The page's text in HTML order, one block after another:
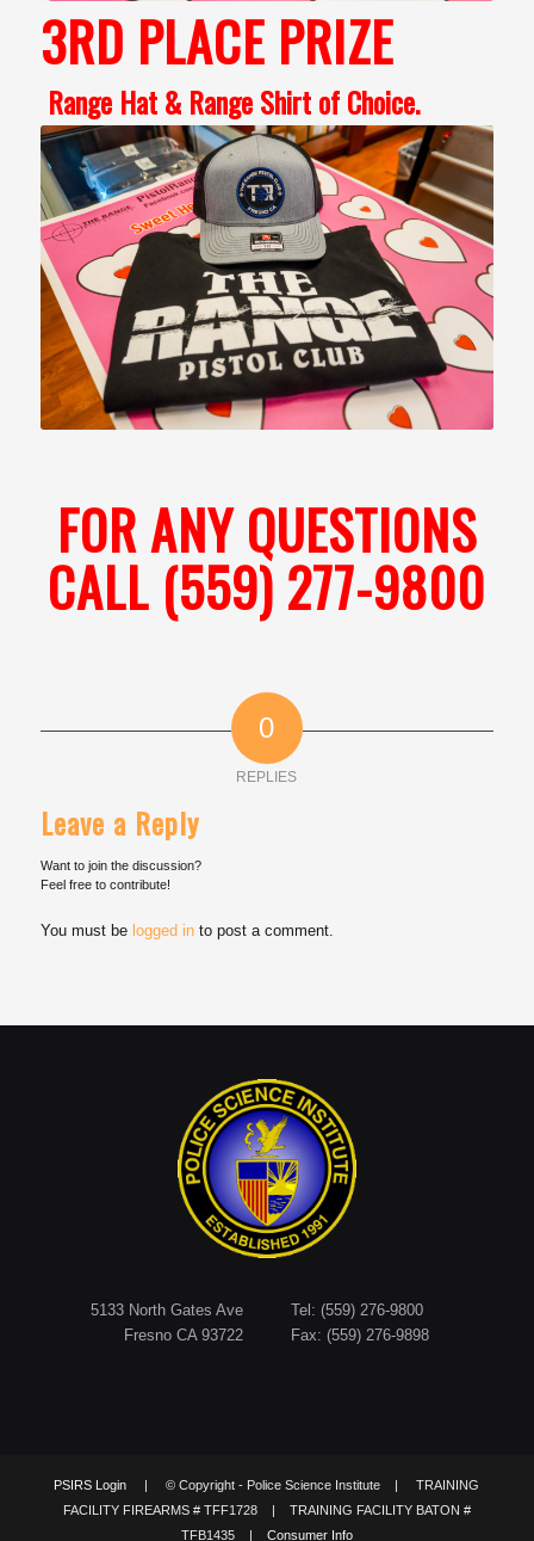
3RD PLACE PRIZE
Range Hat & Range Shirt of Choice.
FOR ANY QUESTIONS
CALL (559) 277-9800
0
REPLIES
Leave a Reply
Want to join the discussion?
Feel free to contribute!
You must be logged into post a comment.
5133 North Gates Ave
Fresno CA 93722
Tel: (559) 276-9800
Fax: (559) 276-9898
PSIRS Login | © Copyright - Police Science Institute | TRAINING
FACILITY FIREARMS # TFF1728 | TRAINING FACILITY BATON #
TFB1435 | Consumer Info